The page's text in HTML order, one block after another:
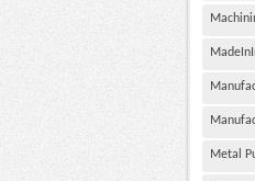
Metal